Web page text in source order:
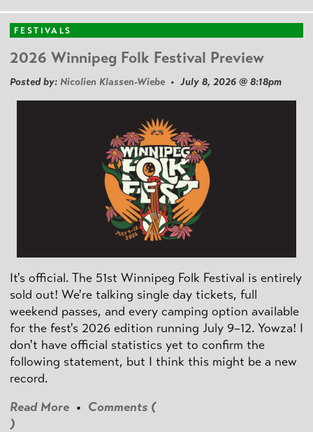
FESTIVALS
2026 Winnipeg Folk Festival Preview
Posted by: Nicolien Klassen-Wiebe • July 8, 2026 @ 8:18pm
It's official. The 51st Winnipeg Folk Festival is entirely
sold out! We're talking single day tickets, full
weekend passes, and every camping option available
for the fest's 2026 edition running July 9–12. Yowza! I
don't have official statistics yet to confirm the
following statement, but I think this might be a new
record.
Read More • Comments (
)